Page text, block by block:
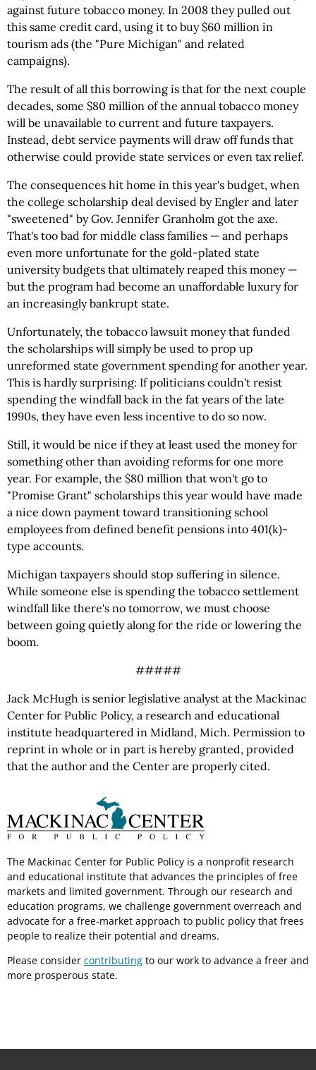
against future tobacco money. In 2008 they pulled out
this same credit card, using it to buy $60 million in
tourism ads (the "Pure Michigan" and related
campaigns).
The result of all this borrowing is that for the next couple
decades, some $80 million of the annual tobacco money
will be unavailable to current and future taxpayers.
Instead, debt service payments will draw off funds that
otherwise could provide state services or even tax relief.
The consequences hit home in this year's budget, when
the college scholarship deal devised by Engler and later
"sweetened" by Gov. Jennifer Granholm got the axe.
That's too bad for middle class families — and perhaps
even more unfortunate for the gold-plated state
university budgets that ultimately reaped this money —
but the program had become an unaffordable luxury for
an increasingly bankrupt state.
Unfortunately, the tobacco lawsuit money that funded
the scholarships will simply be used to prop up
unreformed state government spending for another year.
This is hardly surprising: If politicians couldn't resist
spending the windfall back in the fat years of the late
1990s, they have even less incentive to do so now.
Still, it would be nice if they at least used the money for
something other than avoiding reforms for one more
year. For example, the $80 million that won't go to
"Promise Grant" scholarships this year would have made
a nice down payment toward transitioning school
employees from defined benefit pensions into 401(k)-
type accounts.
Michigan taxpayers should stop suffering in silence.
While someone else is spending the tobacco settlement
windfall like there's no tomorrow, we must choose
between going quietly along for the ride or lowering the
boom.
#####
Jack McHugh is senior legislative analyst at the Mackinac
Center for Public Policy, a research and educational
institute headquartered in Midland, Mich. Permission to
reprint in whole or in part is hereby granted, provided
that the author and the Center are properly cited.
The Mackinac Center for Public Policy is a nonprofit research
and educational institute that advances the principles of free
markets and limited government. Through our research and
education programs, we challenge government overreach and
advocate for a free-market approach to public policy that frees
people to realize their potential and dreams.
Please consider contributing to our work to advance a freer and
more prosperous state.